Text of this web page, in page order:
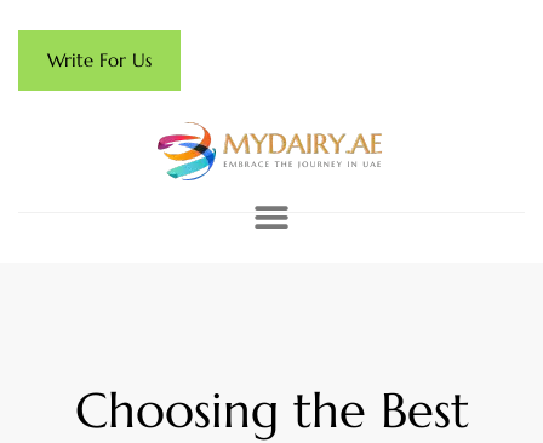
Write For Us
Choosing the Best